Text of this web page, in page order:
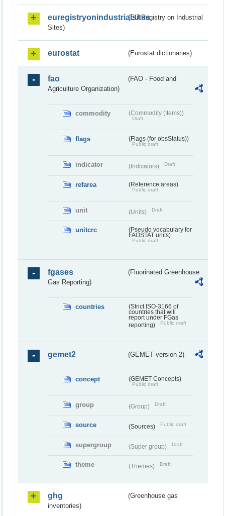
euregistryonindustrialsites(EU Registry on Industrial
Sites)
eurostat (Eurostat dictionaries)
fao
(FAO - Food and
Agriculture Organization)
commodity (Commodity (Items))
Draft
flags (Flags (for obsStatus))
Public draft
indicator (Indicators) Draft
refarea (Reference areas)
Public draft
unit (Units) Draft
unitcrc
(Pseudo vocabulary for
FAOSTAT units)
Public draft
fgases
(Fluorinated Greenhouse
Gas Reporting)
countries
(Strict ISO-3166 of
countries that will
report under FGas
reporting)
Public draft
gemet2 (GEMET version 2)
concept (GEMET Concepts)
Public draft
group (Group) Draft
source (Sources) Public draft
supergroup (Super group) Draft
theme (Themes) Draft
ghg
(Greenhouse gas
inventories)